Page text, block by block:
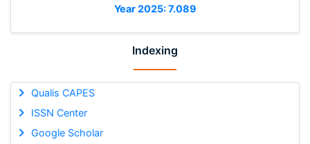
Year 2025: 7.089
Indexing
Qualis CAPES
ISSN Center
Google Scholar